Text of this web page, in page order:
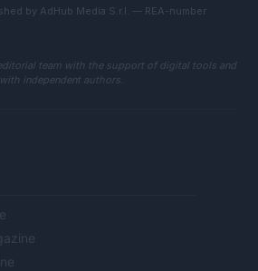
by AdHub Media S.r.l. — REA-number
team with the support of digital tools and
independent authors.